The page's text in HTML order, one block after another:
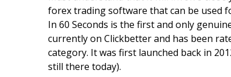
forex trading software that can be used
In 60 Seconds is the first and only
currently on Clickbetter and has been
category. It was first launched back in
still there today).